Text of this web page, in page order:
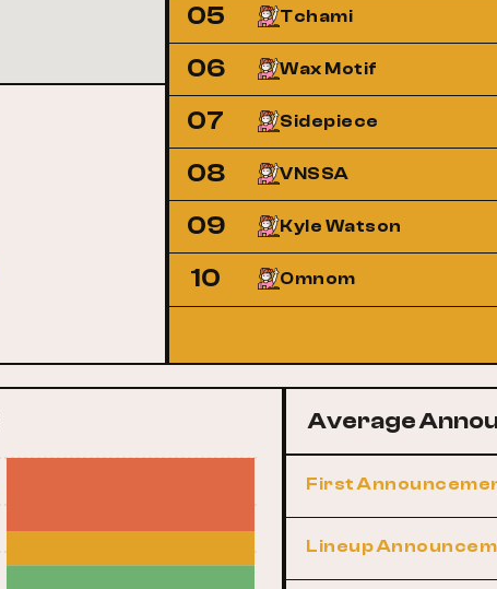
05 Tchami
06 Wax Motif
07 Sidepiece
08 VNSSA
09 Kyle Watson
10 Omnom
Average
First
Lineup